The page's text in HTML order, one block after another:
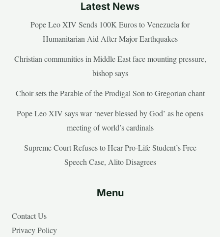
Latest News
Pope Leo XIV Sends 100K Euros to Venezuela for
Humanitarian Aid After Major Earthquakes
Christian communities in Middle East face mounting pressure,
bishop says
Choir sets the Parable of the Prodigal Son to Gregorian chant
Pope Leo XIV says war ‘never blessed by God’ as he opens
meeting of world’s cardinals
Supreme Court Refuses to Hear Pro-Life Student’s Free
Speech Case, Alito Disagrees
Menu
Contact Us
Privacy Policy